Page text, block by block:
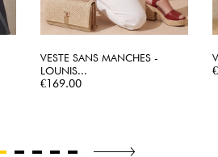
VESTE SANS MANCHES -
LOUNIS...
Price
€169.00